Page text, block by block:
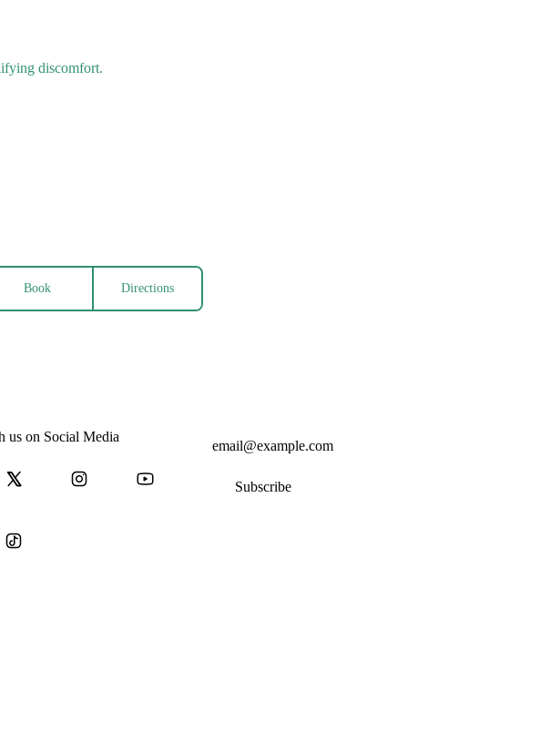
discomfort.
Book Directions
us on Social Media
Subscribe